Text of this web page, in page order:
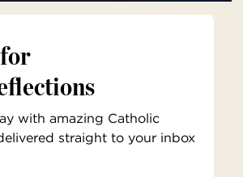
with amazing Catholic
straight to your inbox